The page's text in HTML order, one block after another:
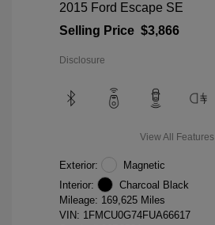
2015 Ford Escape SE
Selling Price $3,866
Disclosure
View All Features
Exterior:
Magnetic
Interior:
Charcoal Black
Mileage: 169,625 Miles
VIN: 1FMCU0G74FUA66617